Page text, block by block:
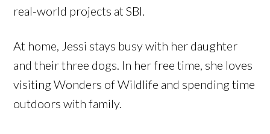
real-world projects at SBI.
At home, Jessi stays busy with her daughter
and their three dogs. In her free time, she loves
visiting Wonders of Wildlife and spending time
outdoors with family.